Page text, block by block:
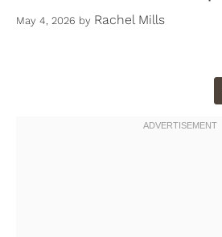
May 4, 2026 by Rachel Mills